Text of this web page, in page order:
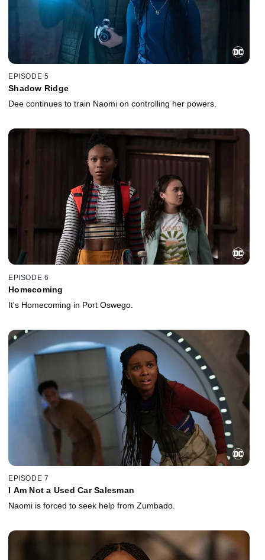
EPISODE 5
Shadow Ridge
Dee continues to train Naomi on controlling her powers.
EPISODE 6
Homecoming
It's Homecoming in Port Oswego.
EPISODE 7
I Am Not a Used Car Salesman
Naomi is forced to seek help from Zumbado.